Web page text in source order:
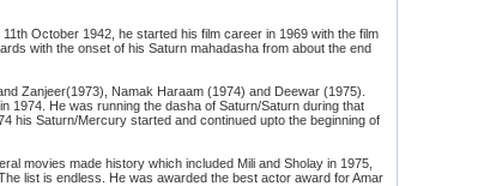
October 1942, he started his film career in 1969 with the film
with the onset of his Saturn mahadasha from about the end
Zanjeer(1973), Namak Haraam (1974) and Deewar (1975).
1974. He was running the dasha of Saturn/Saturn during that
his Saturn/Mercury started and continued upto the beginning of
movies made history which included Mili and Sholay in 1975,
list is endless. He was awarded the best actor award for Amar